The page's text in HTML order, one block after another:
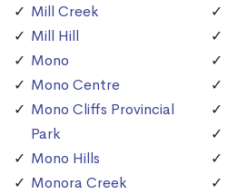
Mill Creek
Mill Hill
Mono
Mono Centre
Mono Cliffs Provincial
Park
Mono Hills
Monora Creek